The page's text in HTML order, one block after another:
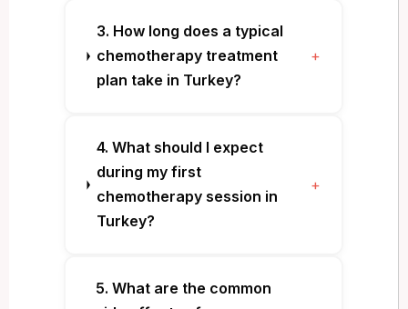
3. How long does a typical
chemotherapy treatment
plan take in Turkey?
+
4. What should I expect
during my first
chemotherapy session in
Turkey?
+
5. What are the common